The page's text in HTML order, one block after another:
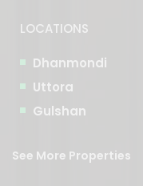
LOCATIONS
Dhanmondi
Uttora
Gulshan
See More Properties